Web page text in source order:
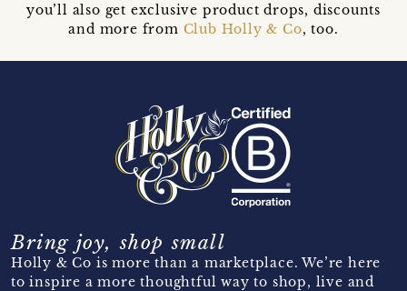
you’ll also get exclusive product drops, discounts
and more from Club Holly & Co, too.
Bring joy, shop small
Holly & Co is more than a marketplace. We’re here
to inspire a more thoughtful way to shop, live and